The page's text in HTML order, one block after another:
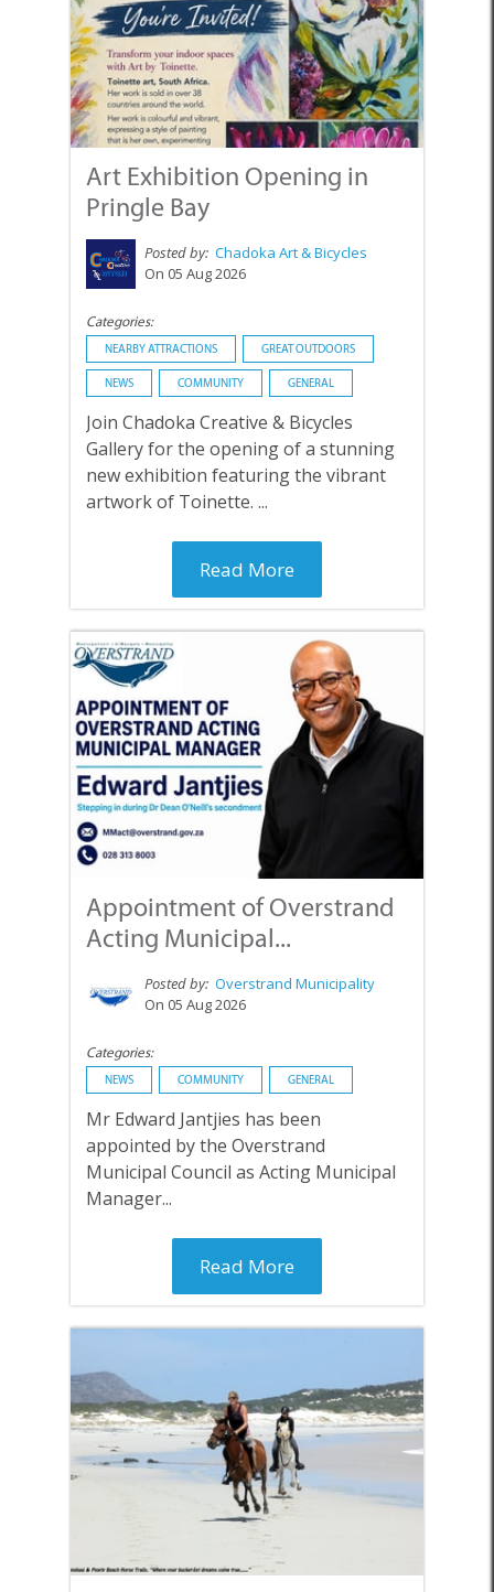
Art Exhibition Opening in
Pringle Bay
Posted by: Chadoka Art & Bicycles
On 05 Aug 2026
Categories:
NEARBY ATTRACTIONS GREAT OUTDOORS
NEWS COMMUNITY GENERAL
Join Chadoka Creative & Bicycles
Gallery for the opening of a stunning
new exhibition featuring the vibrant
artwork of Toinette. ...
Read More
Appointment of Overstrand
Acting Municipal...
Posted by: Overstrand Municipality
On 05 Aug 2026
Categories:
NEWS COMMUNITY GENERAL
Mr Edward Jantjies has been
appointed by the Overstrand
Municipal Council as Acting Municipal
Manager...
Read More